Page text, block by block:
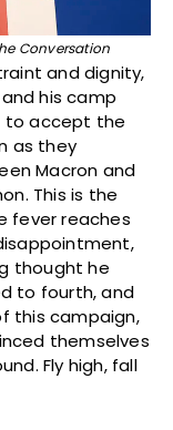
Conversation
and dignity,
his camp
to accept the
as they
Macron and
This is the
fever reaches
thought he
to fourth, and
this campaign,
themselves
Fly high, fall